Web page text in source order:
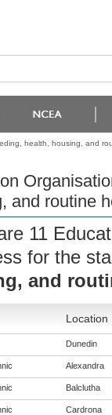
health, housing, and
and routine
11
for the
and
Location
Dunedin
Alexandra
Balclutha
Cardrona